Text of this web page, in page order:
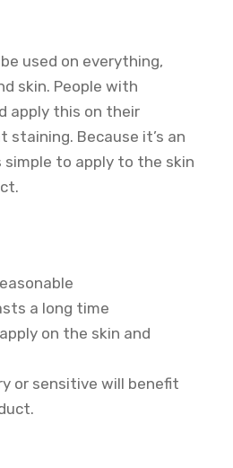
used on everything,
skin. People with
apply this on their
Because it’s an
simple to apply to the skin
a long time
on the skin and
or sensitive will benefit